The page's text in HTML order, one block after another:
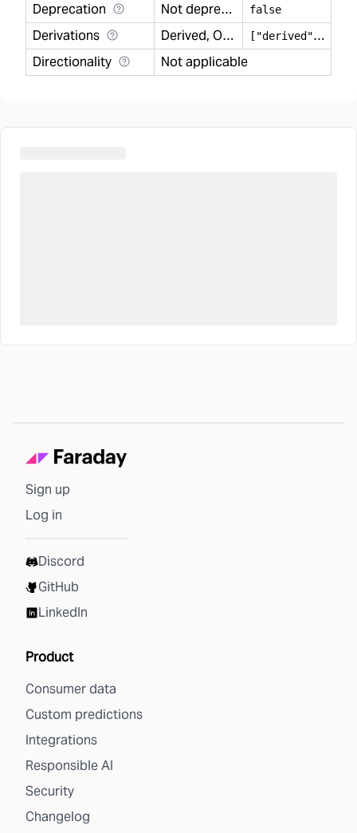
Deprecation Not deprecated false
Derivations Derived, Observed [
"derived","observed"]
Directionality
Not applicable
Sign up
Log in
Discord
GitHub
LinkedIn
Product
Consumer data
Custom predictions
Integrations
Responsible AI
Security
Changelog